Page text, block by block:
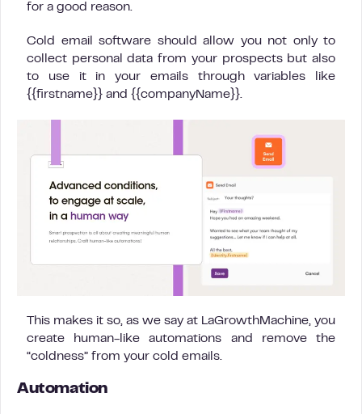
for a good reason.
Cold email software should allow you not only to
collect personal data from your prospects but also
to use it in your emails through variables like
{{firstname}} and {{companyName}}.
This makes it so, as we say at LaGrowthMachine, you
create human-like automations and remove the
“coldness” from your cold emails.
Automation